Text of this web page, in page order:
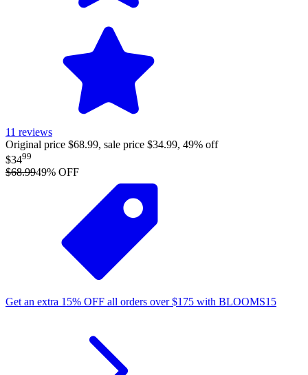
11 reviews
Original price $68.99, sale price $34.99, 49% off
$3499
$68.9949% OFF
Get an extra 15% OFF all orders over$175 with BLOOMS15